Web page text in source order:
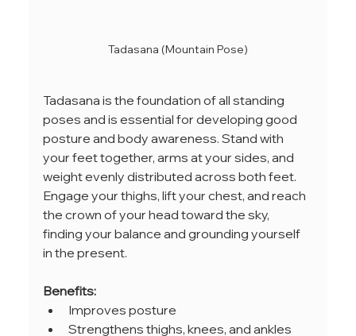
Tadasana (Mountain Pose)
Tadasana is the foundation of all standing
poses and is essential for developing good
posture and body awareness. Stand with
your feet together, arms at your sides, and
weight evenly distributed across both feet.
Engage your thighs, lift your chest, and reach
the crown of your head toward the sky,
finding your balance and grounding yourself
in the present.
Benefits:
Improves posture
Strengthens thighs, knees, and ankles